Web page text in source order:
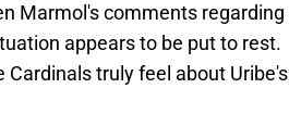
Marmol's comments regarding
appears to be put to rest.
truly feel about Uribe's